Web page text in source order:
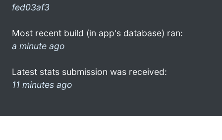
fed03af3
Most recent build (in app's database) ran:
a minute ago
Latest stats submission was received:
11 minutes ago